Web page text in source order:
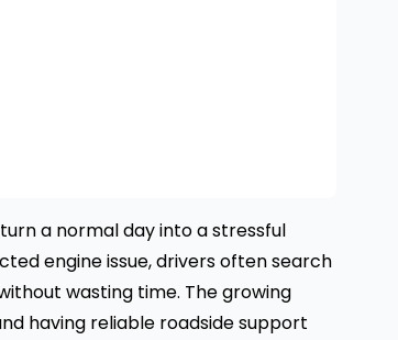
a normal day into a stressful
engine issue, drivers often search
wasting time. The growing
having reliable roadside support